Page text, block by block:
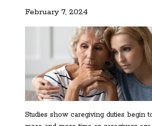
February 7, 2024
Studies show caregiving duties begin